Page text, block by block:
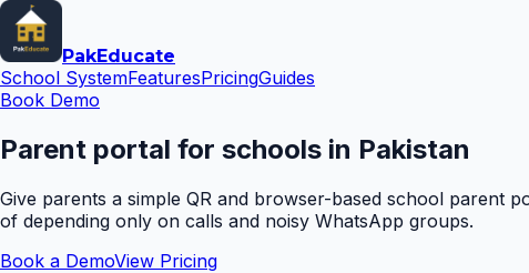
PakEducate
School SystemFeaturesPricingGuides
Book Demo
Parent portal for schools in Pakistan
Give parents a simple QR and browser-based school parent
of depending only on calls and noisy WhatsApp groups.
Book a DemoView Pricing